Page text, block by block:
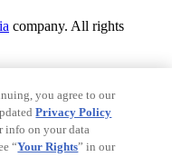
company. All rights
company. All rights
you agree to our
Privacy Policy
info on your data
“Your Rights” in our